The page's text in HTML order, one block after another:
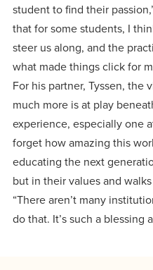
student to find their
that for some students, I
steer us along, and the
what made things click for
For his partner, Tyssen, the
much more is at play
experience, especially one
forget how amazing this
educating the next
but in their values and
“There aren’t many
do that. It’s such a blessing